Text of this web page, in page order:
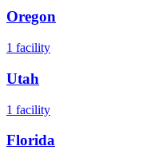
Oregon
1 facility
Utah
1 facility
Florida